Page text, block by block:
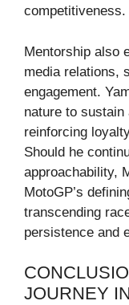
competitiveness.
Mentorship also
media relations,
engagement.
nature to
reinforcing
Should he
approachability,
MotoGP’s
transcending
persistence and
JOURNEY